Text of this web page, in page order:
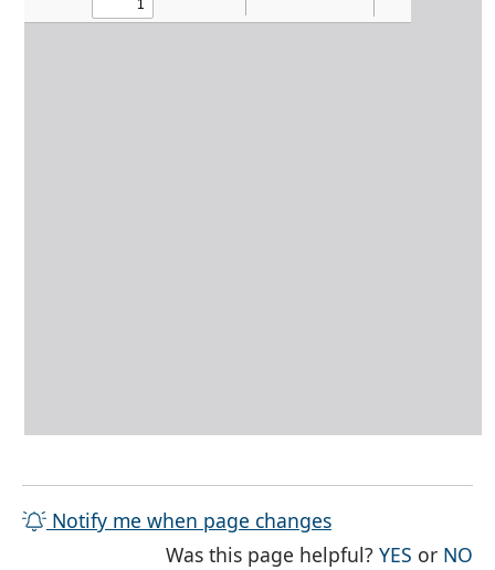
Notify me when page changes
Was this page helpful?YES THE
or NO